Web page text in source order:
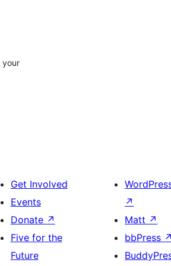
your
Get Involved
Events
Donate ↗
Five for the
Future
↗
Matt ↗
bbPress ↗